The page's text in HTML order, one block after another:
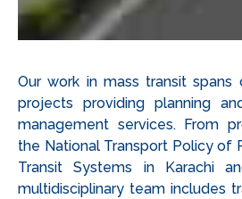
Our work in mass transit
projects providing planning
management services. From
the National Transport Policy of
Transit Systems in Karachi
multidisciplinary team includes